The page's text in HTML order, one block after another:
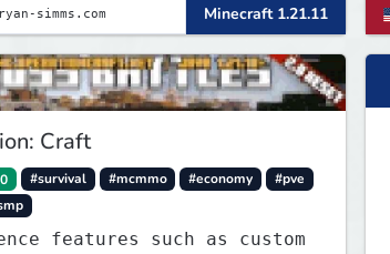
Minecraft 1.21.11
Craft
0 #survival #mcmmo #economy
#pve
features such as custom